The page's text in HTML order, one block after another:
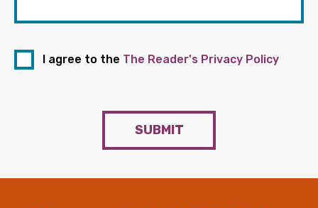
I agree to the The Reader's Privacy Policy
SUBMIT